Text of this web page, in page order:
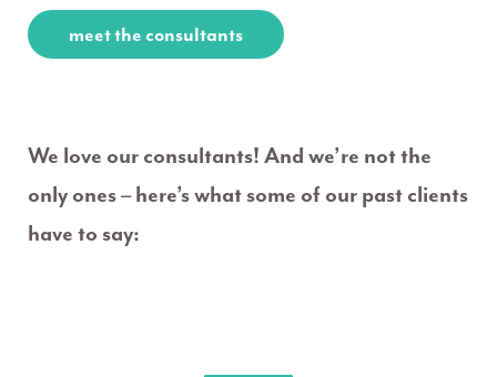
meet the consultants
We love our consultants! And we’re not the
only ones – here’s what some of our past clients
have to say: